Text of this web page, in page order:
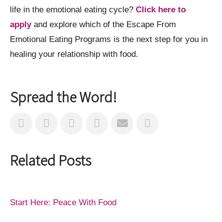
life in the emotional eating cycle? Click here to
apply and explore which of the Escape From
Emotional Eating Programs is the next step for you in
healing your relationship with food.
Spread the Word!
Related Posts
Start Here: Peace With Food